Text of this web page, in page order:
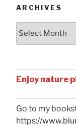
ARCHIVES
Archives
Enjoy nature
Go to my
https://